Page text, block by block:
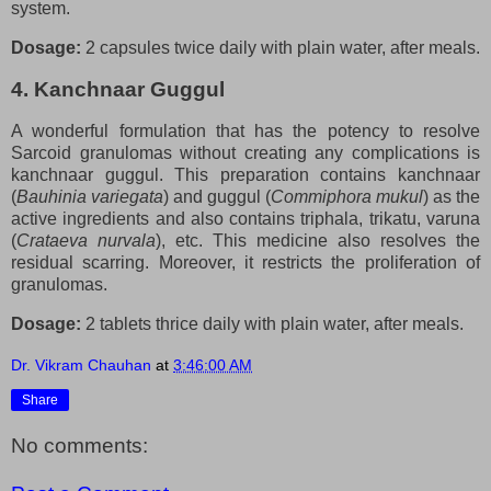
system.
Dosage: 2 capsules twice daily with plain water, after meals.
4. Kanchnaar Guggul
A wonderful formulation that has the potency to resolve
Sarcoid granulomas without creating any complications is
kanchnaar guggul. This preparation contains kanchnaar
(Bauhinia variegata) and guggul (Commiphora mukul) as the
active ingredients and also contains triphala, trikatu, varuna
(Crataeva nurvala), etc. This medicine also resolves the
residual scarring. Moreover, it restricts the proliferation of
granulomas.
Dosage: 2 tablets thrice daily with plain water, after meals.
Dr. Vikram Chauhan at 3:46:00 AM
Share
No comments: